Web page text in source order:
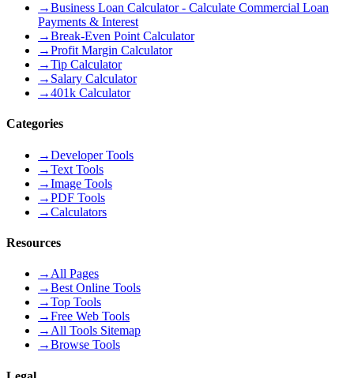
→Business Loan Calculator - Calculate Commercial Loan
Payments & Interest
→Break-Even Point Calculator
→Profit Margin Calculator
→Tip Calculator
→ Salary Calculator
→401k Calculator
Categories
→Developer Tools
→Text Tools
→Image Tools
→PDF Tools
→Calculators
Resources
→ All Pages
→Best Online Tools
→Top Tools
→Free Web Tools
→ All Tools Sitemap
→Browse Tools